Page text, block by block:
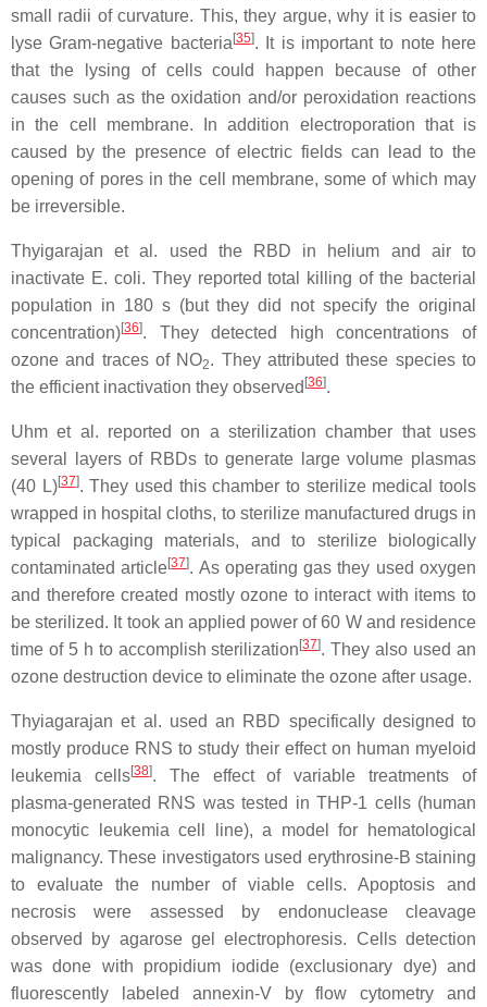
small radii of curvature. This, they argue, why it is easier to
lyse Gram-negative bacteria [35]. It is important to note here
that the lysing of cells could happen because of other
causes such as the oxidation and/or peroxidation reactions
in the cell membrane. In addition electroporation that is
caused by the presence of electric fields can lead to the
opening of pores in the cell membrane, some of which may
be irreversible.
Thyigarajan et al. used the RBD in helium and air to
inactivate E. coli. They reported total killing of the bacterial
population in 180 s (but they did not specify the original
concentration)[36]. They detected high concentrations of
ozone and traces of NO2. They attributed these species to
the efficient inactivation they observed [36].
Uhm et al. reported on a sterilization chamber that uses
several layers of RBDs to generate large volume plasmas
(40 L)[37]. They used this chamber to sterilize medical tools
wrapped in hospital cloths, to sterilize manufactured drugs in
typical packaging materials, and to sterilize biologically
contaminated article[37]. As operating gas they used oxygen
and therefore created mostly ozone to interact with items to
be sterilized. It took an applied power of 60 W and residence
time of 5 h to accomplish sterilization [37]. They also used an
ozone destruction device to eliminate the ozone after usage.
Thyiagarajan et al. used an RBD specifically designed to
mostly produce RNS to study their effect on human myeloid
leukemia cells[38]. The effect of variable treatments of
plasma-generated RNS was tested in THP-1 cells (human
monocytic leukemia cell line), a model for hematological
malignancy. These investigators used erythrosine-B staining
to evaluate the number of viable cells. Apoptosis and
necrosis were assessed by endonuclease cleavage
observed by agarose gel electrophoresis. Cells detection
was done with propidium iodide (exclusionary dye) and
fluorescently labeled annexin-V by flow cytometry and